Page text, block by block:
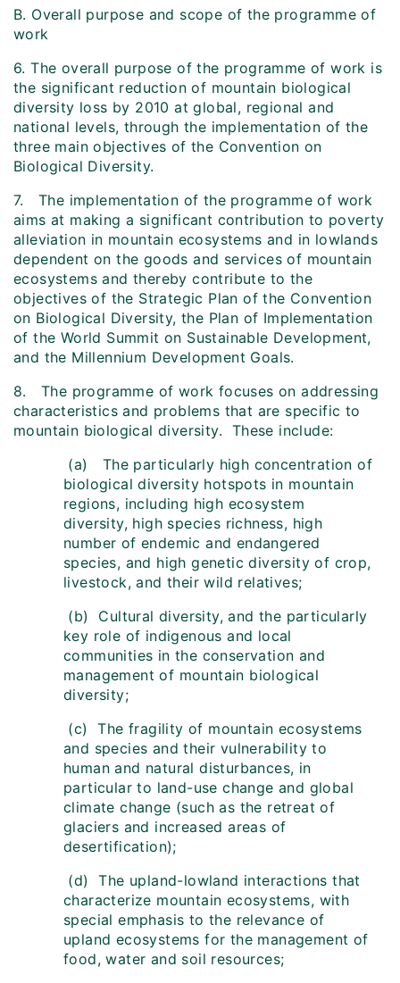
B. Overall purpose and scope of the programme of
work
6. The overall purpose of the programme of work is
the significant reduction of mountain biological
diversity loss by 2010 at global, regional and
national levels, through the implementation of the
three main objectives of the Convention on
Biological Diversity.
7. The implementation of the programme of work
aims at making a significant contribution to poverty
alleviation in mountain ecosystems and in lowlands
dependent on the goods and services of mountain
ecosystems and thereby contribute to the
objectives of the Strategic Plan of the Convention
on Biological Diversity, the Plan of Implementation
of the World Summit on Sustainable Development,
and the Millennium Development Goals.
8. The programme of work focuses on addressing
characteristics and problems that are specific to
mountain biological diversity. These include:
(a) The particularly high concentration of
biological diversity hotspots in mountain
regions, including high ecosystem
diversity, high species richness, high
number of endemic and endangered
species, and high genetic diversity of crop,
livestock, and their wild relatives;
(b) Cultural diversity, and the particularly
key role of indigenous and local
communities in the conservation and
management of mountain biological
diversity;
(c) The fragility of mountain ecosystems
and species and their vulnerability to
human and natural disturbances, in
particular to land-use change and global
climate change (such as the retreat of
glaciers and increased areas of
desertification);
(d) The upland-lowland interactions that
characterize mountain ecosystems, with
special emphasis to the relevance of
upland ecosystems for the management of
food, water and soil resources;